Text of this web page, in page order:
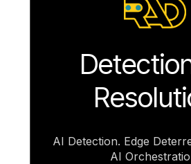
AI Detection. Edge
AI